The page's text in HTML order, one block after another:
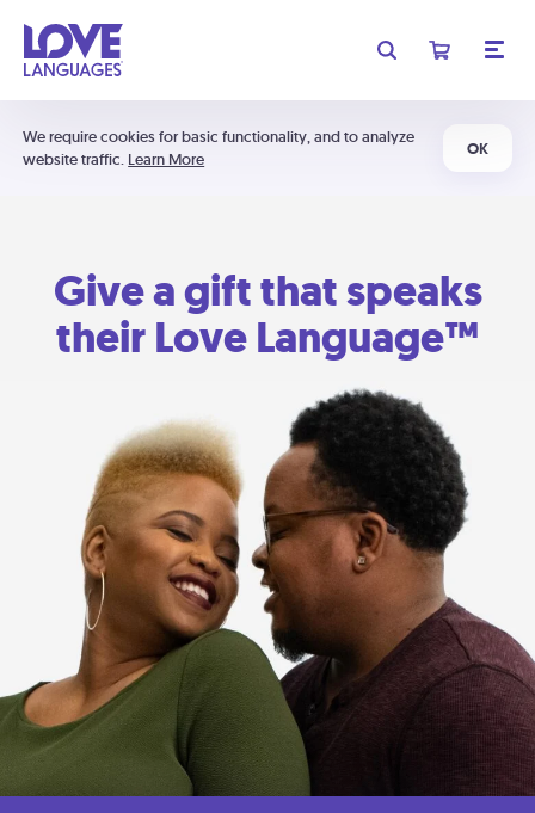
We require cookies for basic functionality, and to analyze
website traffic. Learn More
OK
Give a gift that speaks
their Love Language™